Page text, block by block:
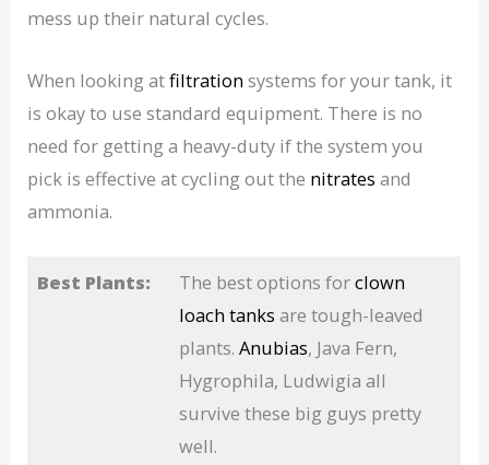
mess up their natural cycles.
When looking atfiltrationsystems for your tank, it
is okay to use standard equipment. There is no
need for getting a heavy-duty if the system you
pick is effective at cycling out the nitrates and
ammonia.
Best Plants: The best options forclown
loach tanks are tough-leaved
plants.Anubias, Java Fern,
Hygrophila, Ludwigia all
survive these big guys pretty
well.